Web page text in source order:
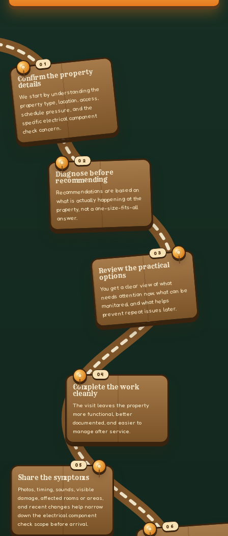
01
Confirm the property
details
We start by understanding the
property type, location, access,
schedule pressure, and the
specific electrical component
check concern.
02
Diagnose before
recommending
Recommendations are based on
what is actually happening at the
property, not a one-size-fits-all
answer.
03
Review the practical
options
You get a clear view of what
needs attention now, what can be
monitored, and what helps
prevent repeat issues later.
04
Complete the work
cleanly
The visit leaves the property
more functional, better
documented, and easier to
manage after service.
05
Share the symptoms
Photos, timing, sounds, visible
damage, affected rooms or areas,
and recent changes help narrow
down the electrical component
check scope before arrival.
06